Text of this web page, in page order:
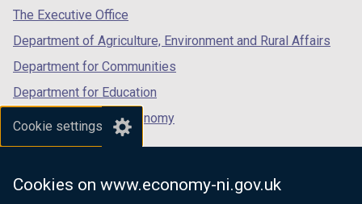
Cookie settings
Cookies on www.economy-ni.gov.uk
tab)
The Executive Office
Department of Agriculture, Environment and Rural Affairs
Department for Communities
Department for Education
Department for the Economy
Department of Finance
Department for Health